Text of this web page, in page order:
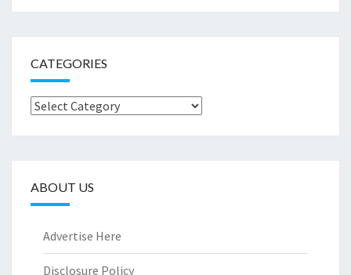
CATEGORIES
Categories
ABOUT US
Advertise Here
Disclosure Policy